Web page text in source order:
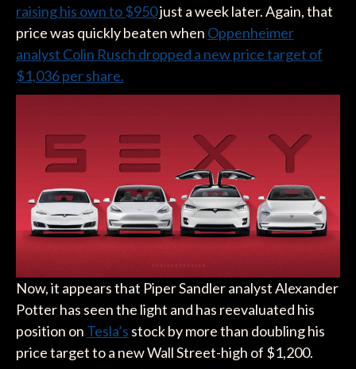
raising his own to $950just a week later. Again, that
price was quickly beaten when Oppenheimer
analyst Colin Rusch dropped a new price target of
$1,036 per share.
Now, it appears that Piper Sandler analyst Alexander
Potter has seen the light and has reevaluated his
position on Tesla’s stock by more than doubling his
price target to a new Wall Street-high of $1,200.